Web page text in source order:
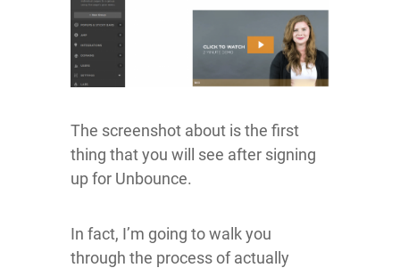
The screenshot about is the first
thing that you will see after signing
up for Unbounce.
In fact, I’m going to walk you
through the process of actually